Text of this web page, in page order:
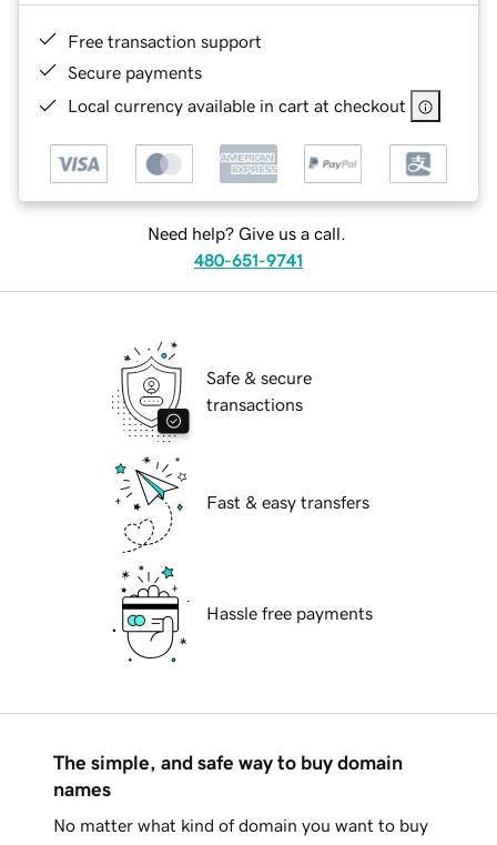
Free transaction support
Secure payments
Local currency available in cart at checkout
Need help? Give us a call.
480-651-9741
Safe & secure
transactions
Fast & easy transfers
Hassle free payments
The simple, and safe way to buy domain
names
No matter what kind of domain you want to buy